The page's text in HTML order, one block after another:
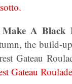
A Black
the build-
Gateau
Gateau Roulade